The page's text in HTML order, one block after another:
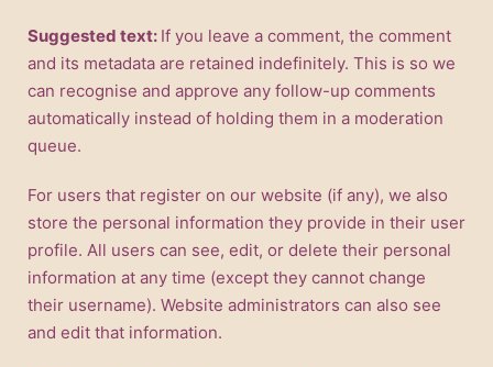
Suggested text: If you leave a comment, the comment
and its metadata are retained indefinitely. This is so we
can recognise and approve any follow-up comments
automatically instead of holding them in a moderation
queue.
For users that register on our website (if any), we also
store the personal information they provide in their user
profile. All users can see, edit, or delete their personal
information at any time (except they cannot change
their username). Website administrators can also see
and edit that information.